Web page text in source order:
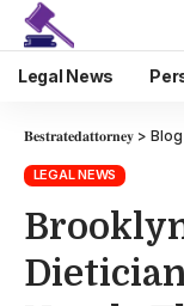
Legal News
𝐁𝐞𝐬𝐭𝐫𝐚𝐭𝐞𝐝𝐚𝐭𝐭𝐨𝐫𝐧𝐞𝐲 > Blog
LEGAL NEWS